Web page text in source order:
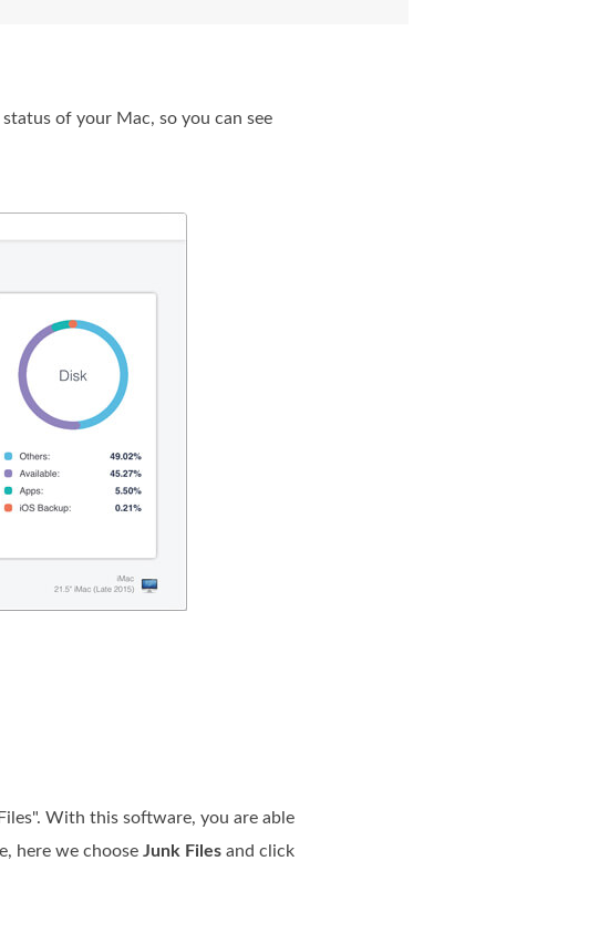
of your Mac, so you can see
With this software, you are able
here we choose Junk Files and click